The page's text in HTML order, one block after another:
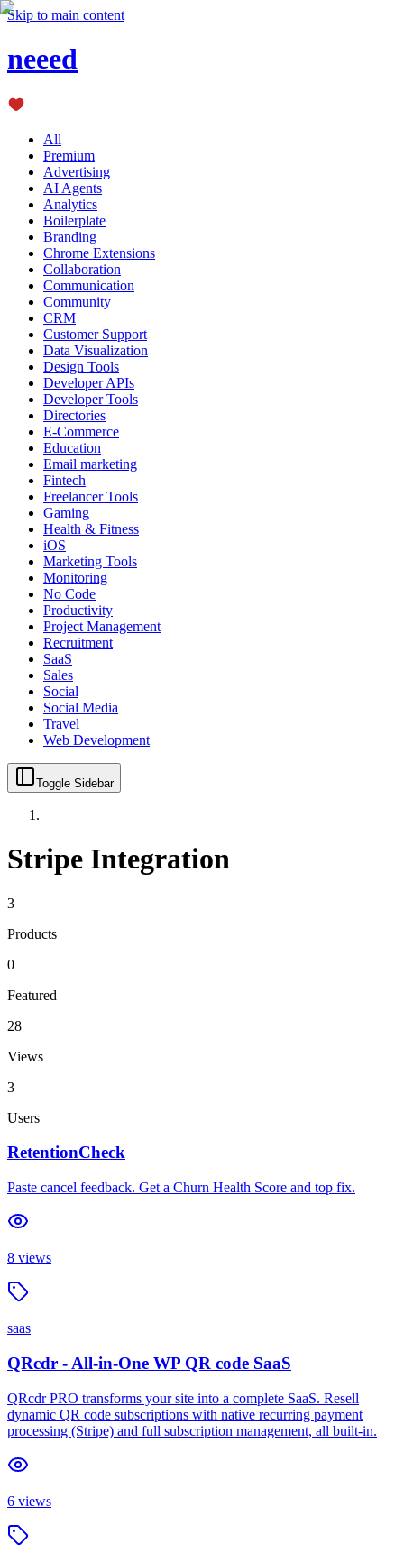
Skip to main content
neeed
All
Premium
Advertising
AI Agents
Analytics
Boilerplate
Branding
Chrome Extensions
Collaboration
Communication
Community
CRM
Customer Support
Data Visualization
Design Tools
Developer APIs
Developer Tools
Directories
E-Commerce
Education
Email marketing
Fintech
Freelancer Tools
Gaming
Health & Fitness
iOS
Marketing Tools
Monitoring
No Code
Productivity
Project Management
Recruitment
SaaS
Sales
Social
Social Media
Travel
Web Development
Toggle Sidebar
Stripe Integration
3
Products
0
Featured
28
Views
3
Users
RetentionCheck
Paste cancel feedback. Get a Churn Health Score and top fix.
8 views
saas
QRcdr - All-in-One WP QR code SaaS
QRcdr PRO transforms your site into a complete SaaS. Resell
dynamic QR code subscriptions with native recurring payment
processing (Stripe) and full subscription management, all built-in.
6 views